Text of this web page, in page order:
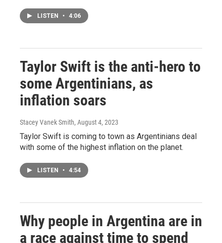
LISTEN • 4:06
Taylor Swift is the anti-hero to
some Argentinians, as
inflation soars
Stacey Vanek Smith, August 4, 2023
Taylor Swift is coming to town as Argentinians deal
with some of the highest inflation on the planet.
LISTEN • 4:54
Why people in Argentina are in
a race against time to spend